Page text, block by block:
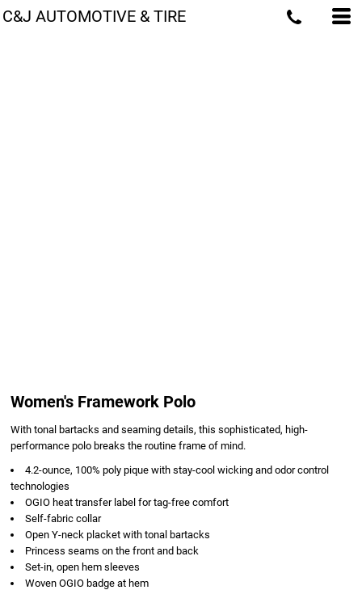
C&J AUTOMOTIVE & TIRE
Women's Framework Polo
With tonal bartacks and seaming details, this sophisticated, high-
performance polo breaks the routine frame of mind.
4.2-ounce, 100% poly pique with stay-cool wicking and odor control
technologies
OGIO heat transfer label for tag-free comfort
Self-fabric collar
Open Y-neck placket with tonal bartacks
Princess seams on the front and back
Set-in, open hem sleeves
Woven OGIO badge at hem